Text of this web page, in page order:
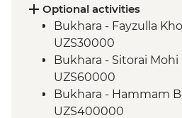
Nuratau - village visit
Nuratau Mountains -
demonstration &
Samarkand - Gur-e-
Samarkand - Registan
Samarkand - Shakh-I-
Samarkand - Bibi-
Optional activities
Bukhara - Fayzulla
UZS30000
Bukhara - Sitorai Mohi
UZS60000
Bukhara - Hammam
UZS400000